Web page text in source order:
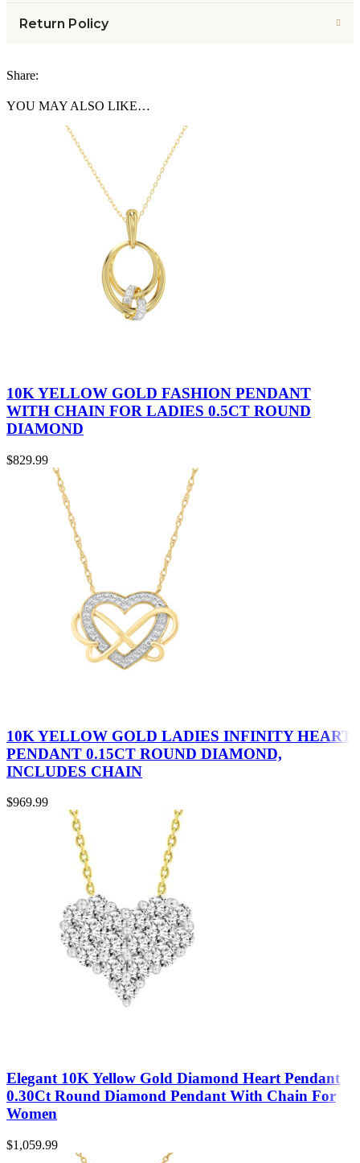
Return Policy
Share:
YOU MAY ALSO LIKE…
10K YELLOW GOLD FASHION PENDANT
WITH CHAIN FOR LADIES 0.5CT ROUND
DIAMOND
$829.99
10K YELLOW GOLD LADIES INFINITY HEART
PENDANT 0.15CT ROUND DIAMOND,
INCLUDES CHAIN
$969.99
Elegant 10K Yellow Gold Diamond Heart Pendant
0.30Ct Round Diamond Pendant With Chain For
Women
$1,059.99